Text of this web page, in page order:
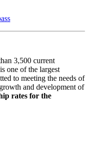
3,500 current
one of the largest
to meeting the needs of
and development of
rates for the